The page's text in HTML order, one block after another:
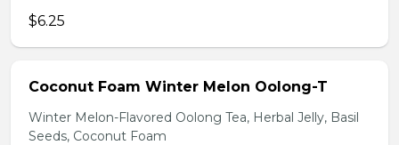
$6.25
Coconut Foam Winter Melon Oolong-T
Winter Melon-Flavored Oolong Tea, Herbal Jelly, Basil
Seeds, Coconut Foam